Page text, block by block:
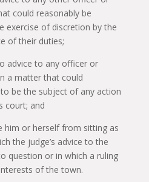
could reasonably be
exercise of discretion by the
of their duties;
advice to any officer or
a matter that could
be the subject of any action
court; and
him or herself from sitting as
the judge’s advice to the
question or in which a ruling
of the town.